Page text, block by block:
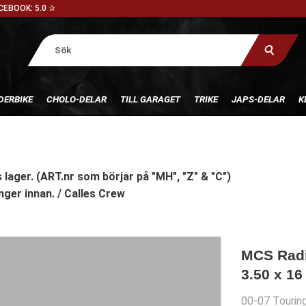
5.0 ✰
CHOLO-DELAR TILL GARAGET TRIKE JAPS-DELAR
(ART.nr som börjar på "MH", "Z" & "C")
innan. / Calles Crew
MCS
3.50 x
00-07